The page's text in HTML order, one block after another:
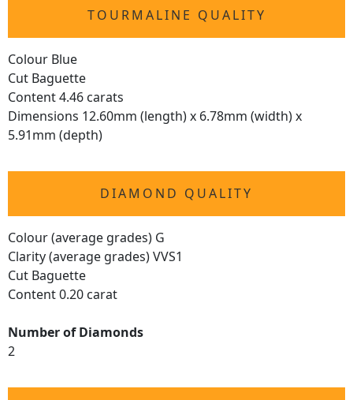
TOURMALINE QUALITY
Colour Blue
Cut Baguette
Content 4.46 carats
Dimensions 12.60mm (length) x 6.78mm (width) x
5.91mm (depth)
DIAMOND QUALITY
Colour (average grades) G
Clarity (average grades) VVS1
Cut Baguette
Content 0.20 carat
Number of Diamonds
2